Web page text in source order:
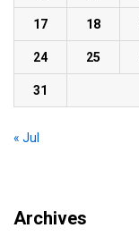
17 18
24 25
31
« Jul
Archives